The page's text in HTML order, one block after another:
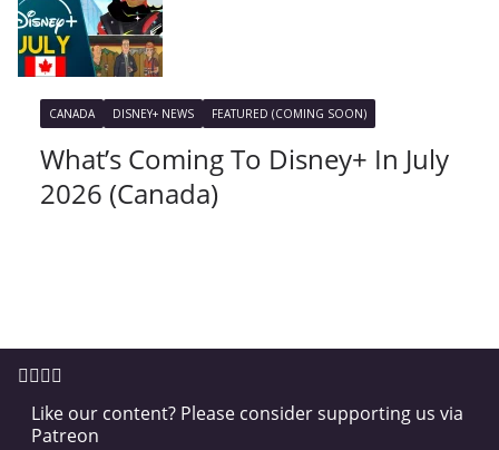
CANADA DISNEY+ NEWS FEATURED (COMING SOON)
What’s Coming To Disney+ In July
2026 (Canada)
Like our content? Please consider supporting us via
Patreon